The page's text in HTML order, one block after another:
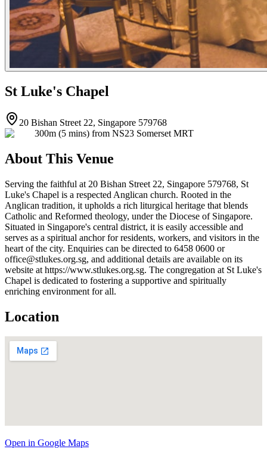
St Luke's Chapel
20 Bishan Street 22, Singapore 579768
300m (5 mins) from NS23 Somerset MRT
About This Venue
Serving the faithful at 20 Bishan Street 22, Singapore 579768, St
Luke's Chapel is a respected Anglican church. Rooted in the
Anglican tradition, it upholds a rich liturgical heritage that blends
Catholic and Reformed theology, under the Diocese of Singapore.
Situated in Singapore's central district, it is easily accessible and
serves as a spiritual anchor for residents, workers, and visitors in the
heart of the city. Enquiries can be directed to 6458 0600 or
office@stlukes.org.sg, and additional details are available on its
website at https://www.stlukes.org.sg. The congregation at St Luke's
Chapel is dedicated to fostering a supportive and spiritually
enriching environment for all.
Location
Open in Google Maps